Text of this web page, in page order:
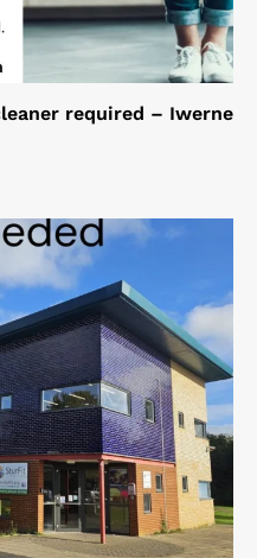
required – Iwerne